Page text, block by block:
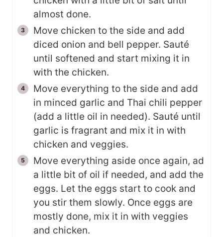
almost done.
Move chicken to the side and add
diced onion and bell pepper. Sauté
until softened and start mixing it in
with the chicken.
Move everything to the side and add
in minced garlic and Thai chili pepper
(add a little oil in needed). Sauté until
garlic is fragrant and mix it in with
chicken and veggies.
Move everything aside once again, ad
a little bit of oil if needed, and add the
eggs. Let the eggs start to cook and
you stir them slowly. Once eggs are
mostly done, mix it in with veggies
and chicken.